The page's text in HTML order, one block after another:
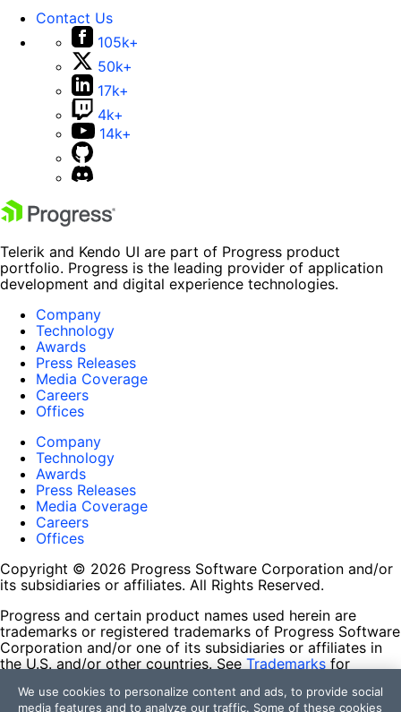
Contact Us
105k+
50k+
17k+
4k+
14k+
Telerik and Kendo UI are part of Progress product
portfolio. Progress is the leading provider of application
development and digital experience technologies.
Company
Technology
Awards
Press Releases
Media Coverage
Careers
Offices
Company
Technology
Awards
Press Releases
Media Coverage
Careers
Offices
Copyright © 2026 Progress Software Corporation and/or
its subsidiaries or affiliates. All Rights Reserved.
Progress and certain product names used herein are
trademarks or registered trademarks of Progress Software
Corporation and/or one of its subsidiaries or affiliates in
the U.S. and/or other countries. See Trademarks for
contained herein are reserved by their respective owners
We use cookies to personalize content and ads, to provide social
media features and to analyze our traffic. Some of these cookies